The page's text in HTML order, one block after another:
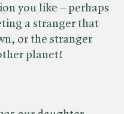
you like – perhaps
a stranger that
or the stranger
planet!